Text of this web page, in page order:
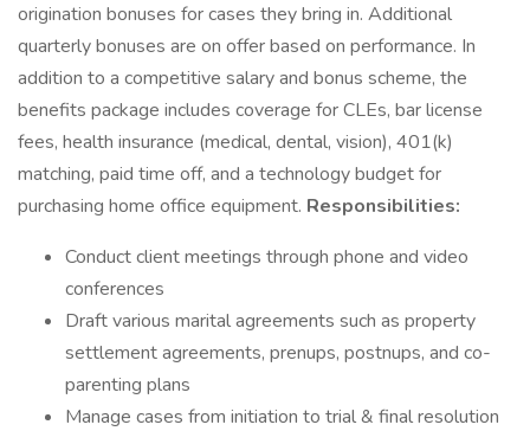
origination bonuses for cases they bring in. Additional
quarterly bonuses are on offer based on performance. In
addition to a competitive salary and bonus scheme, the
benefits package includes coverage for CLEs, bar license
fees, health insurance (medical, dental, vision), 401(k)
matching, paid time off, and a technology budget for
purchasing home office equipment. Responsibilities:
Conduct client meetings through phone and video
conferences
Draft various marital agreements such as property
settlement agreements, prenups, postnups, and co-
parenting plans
Manage cases from initiation to trial & final resolution